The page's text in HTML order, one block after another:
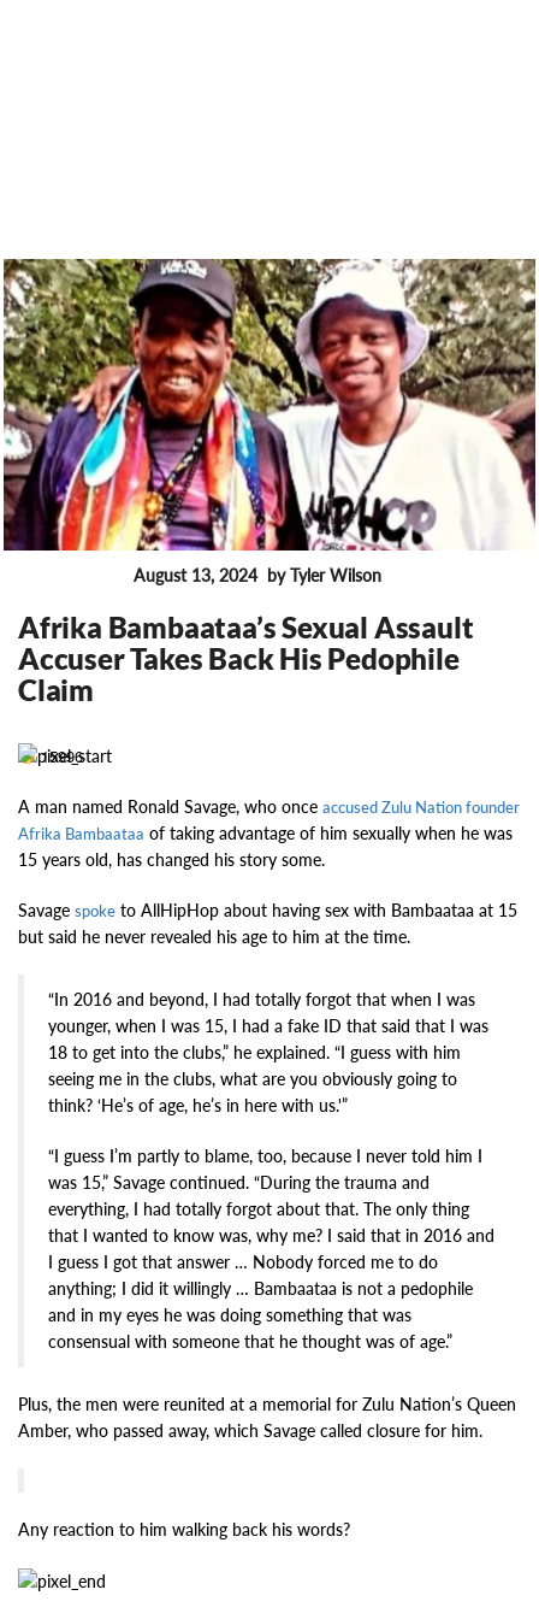
August 13, 2024 by Tyler Wilson
Afrika Bambaataa’s Sexual Assault
Accuser Takes Back His Pedophile
Claim
15996
A man named Ronald Savage, who once accused Zulu Nation founder
Afrika Bambaataa of taking advantage of him sexually when he was
15 years old, has changed his story some.
Savage spoke to AllHipHop about having sex with Bambaataa at 15
but said he never revealed his age to him at the time.
“In 2016 and beyond, I had totally forgot that when I was
younger, when I was 15, I had a fake ID that said that I was
18 to get into the clubs,” he explained. “I guess with him
seeing me in the clubs, what are you obviously going to
think? ‘He’s of age, he’s in here with us.'”
“I guess I’m partly to blame, too, because I never told him I
was 15,” Savage continued. “During the trauma and
everything, I had totally forgot about that. The only thing
that I wanted to know was, why me? I said that in 2016 and
I guess I got that answer … Nobody forced me to do
anything; I did it willingly … Bambaataa is not a pedophile
and in my eyes he was doing something that was
consensual with someone that he thought was of age.”
Plus, the men were reunited at a memorial for Zulu Nation’s Queen
Amber, who passed away, which Savage called closure for him.
Any reaction to him walking back his words?